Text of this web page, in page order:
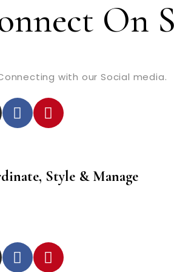
On
with our Social media.
Style & Manage